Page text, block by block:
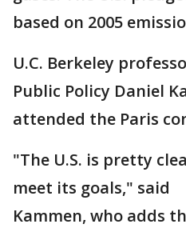
based on 2005
U.C. Berkeley
Public Policy Daniel
attended the Paris
"The U.S. is pretty
meet its goals," said
Kammen, who adds